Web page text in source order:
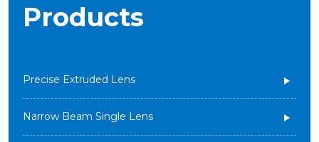
Products
Precise Extruded Lens
Narrow Beam Single Lens